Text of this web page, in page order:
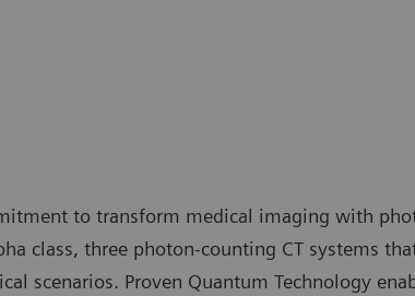
to transform medical imaging with
class, three photon-counting CT systems
scenarios. Proven Quantum Technology